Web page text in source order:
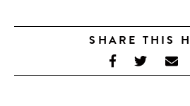
SHARE THIS